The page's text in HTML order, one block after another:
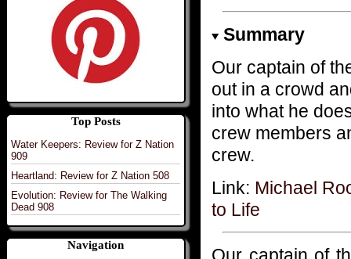
Top Posts
Water Keepers: Review for Z Nation
909
Heartland: Review for Z Nation 508
Evolution: Review for The Walking
Dead 908
Navigation
Summary
Our captain of
out in a crowd
into what he
crew members
crew.
Link: Michael
to Life
Our captain of